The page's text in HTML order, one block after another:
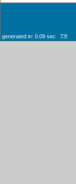
generated in: 0.09 sec 73!